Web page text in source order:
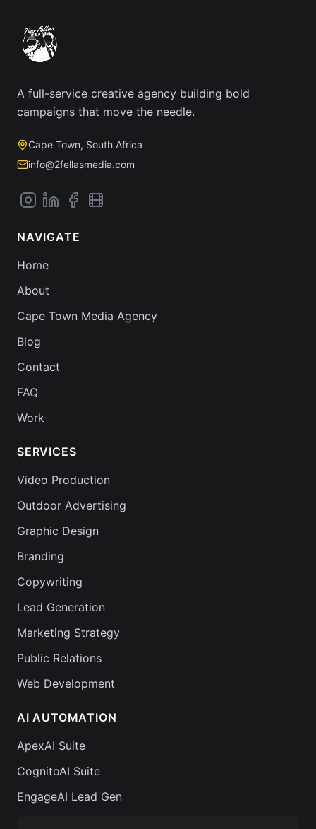
A full-service creative agency building bold
campaigns that move the needle.
Cape Town, South Africa
info@2fellasmedia.com
NAVIGATE
Home
About
Cape Town Media Agency
Blog
Contact
FAQ
Work
SERVICES
Video Production
Outdoor Advertising
Graphic Design
Branding
Copywriting
Lead Generation
Marketing Strategy
Public Relations
Web Development
AI AUTOMATION
ApexAI Suite
CognitoAI Suite
EngageAI Lead Gen